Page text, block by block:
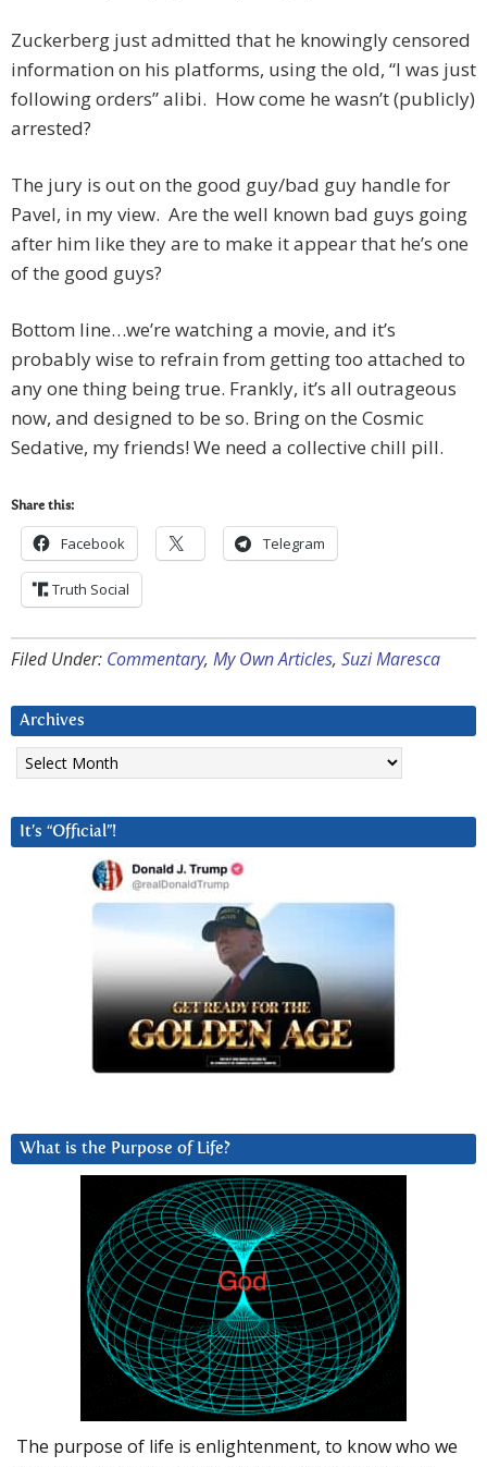
Zuckerberg just admitted that he knowingly censored
information on his platforms, using the old, “I was just
following orders” alibi. How come he wasn’t (publicly)
arrested?
The jury is out on the good guy/bad guy handle for
Pavel, in my view. Are the well known bad guys going
after him like they are to make it appear that he’s one
of the good guys?
Bottom line…we’re watching a movie, and it’s
probably wise to refrain from getting too attached to
any one thing being true. Frankly, it’s all outrageous
now, and designed to be so. Bring on the Cosmic
Sedative, my friends! We need a collective chill pill.
Share this:
Facebook Telegram
Truth Social
Filed Under: Commentary, My Own Articles, Suzi Maresca
Archives
Archives
It’s “Official”!
What is the Purpose of Life?
The purpose of life is enlightenment, to know who we